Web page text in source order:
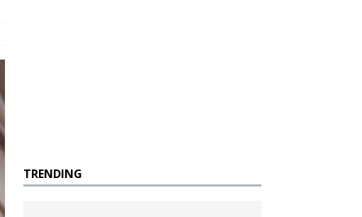
TRENDING